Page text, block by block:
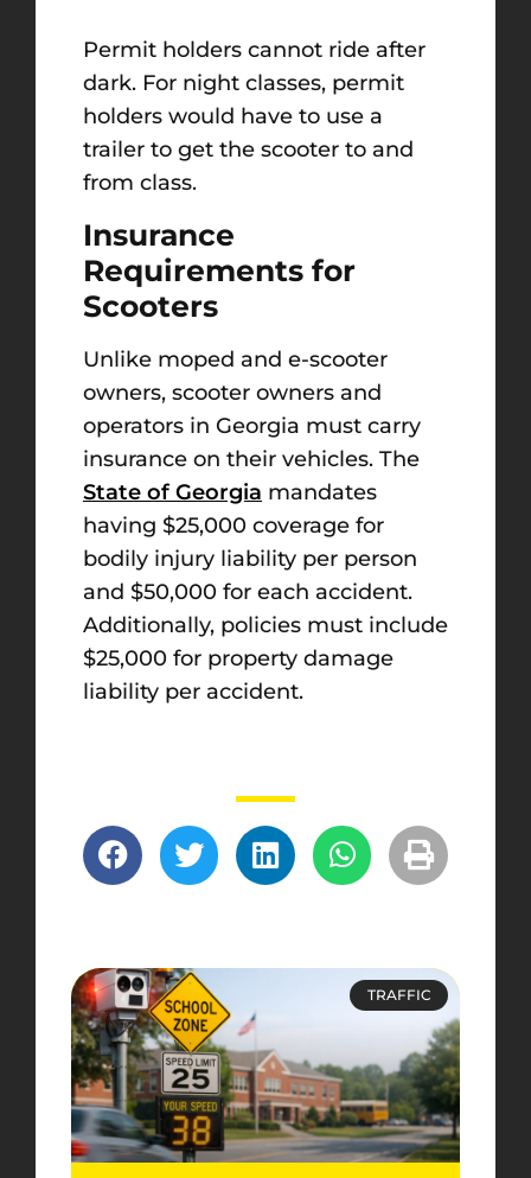
Permit holders cannot ride after
dark. For night classes, permit
holders would have to use a
trailer to get the scooter to and
from class.
Insurance
Requirements for
Scooters
Unlike moped and e-scooter
owners, scooter owners and
operators in Georgia must carry
insurance on their vehicles. The
State of Georgia mandates
having $25,000 coverage for
bodily injury liability per person
and $50,000 for each accident.
Additionally, policies must include
$25,000 for property damage
liability per accident.
TRAFFIC